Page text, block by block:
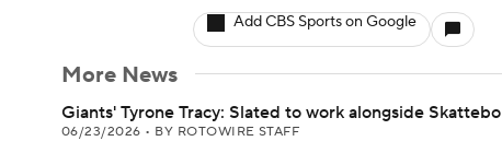
Add CBS Sports on Google
More News
Giants' Tyrone Tracy: Slated to work alongside Skattebo
06/23/2026 • BY ROTOWIRE STAFF